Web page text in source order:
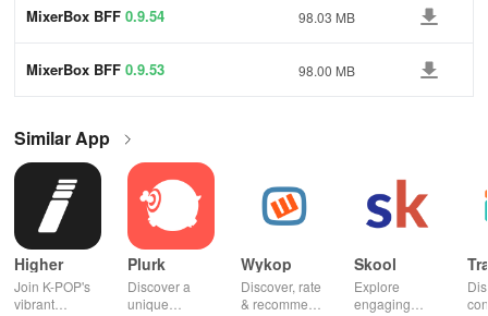
MixerBox BFF 0.9.54 98.03 MB
MixerBox BFF 0.9.53 98.00 MB
Similar App
Higher
Join K-POP's
vibrant
Plurk
Discover a
unique
Wykop
Discover, rate
& recommend
Skool
Explore
engaging